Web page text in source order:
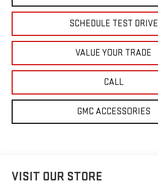
SCHEDULE TEST DRIVE
VALUE YOUR TRADE
CALL
GMC ACCESSORIES
VISIT OUR STORE